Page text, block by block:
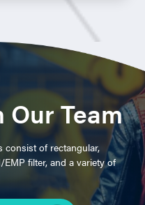
Team
consist of rectangular,
filter, and a variety of